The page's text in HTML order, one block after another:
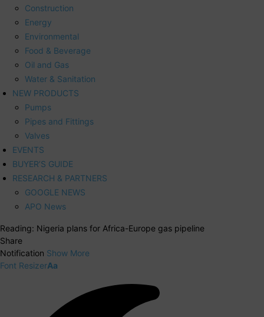
Construction
Energy
Environmental
Food & Beverage
Oil and Gas
Water & Sanitation
NEW PRODUCTS
Pumps
Pipes and Fittings
Valves
EVENTS
BUYER’S GUIDE
RESEARCH & PARTNERS
GOOGLE NEWS
APO News
Reading: Nigeria plans for Africa-Europe gas pipeline
Share
Notification Show More
Font ResizerAa